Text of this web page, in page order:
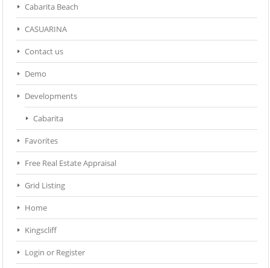
Cabarita Beach
CASUARINA
Contact us
Demo
Developments
Cabarita
Favorites
Free Real Estate Appraisal
Grid Listing
Home
Kingscliff
Login or Register